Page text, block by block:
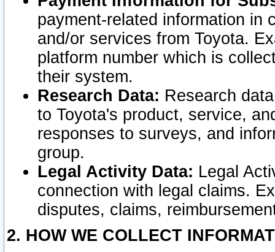
payment-related information in
and/or services from Toyota.
platform number which is
their system.
Research Data: Research
to Toyota's product, service,
responses to surveys, and
group.
Legal Activity Data: Legal
connection with legal claims.
disputes, claims,
2. HOW WE COLLECT